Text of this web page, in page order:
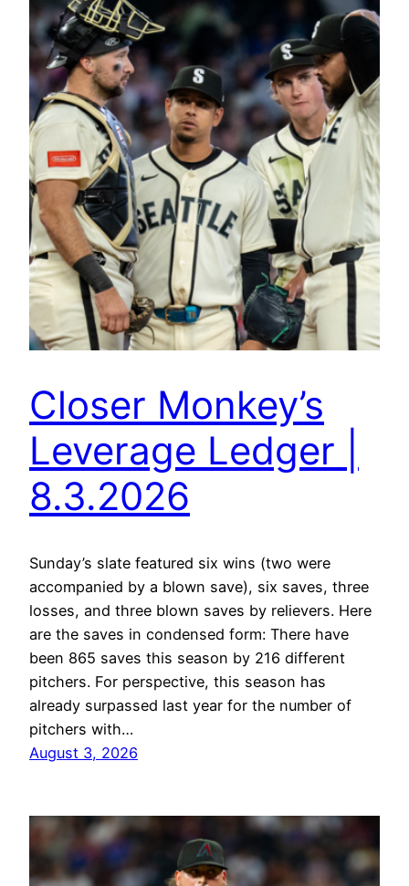
Closer Monkey’s
Leverage Ledger |
8.3.2026
Sunday’s slate featured six wins (two were
accompanied by a blown save), six saves, three
losses, and three blown saves by relievers. Here
are the saves in condensed form: There have
been 865 saves this season by 216 different
pitchers. For perspective, this season has
already surpassed last year for the number of
pitchers with…
August 3, 2026